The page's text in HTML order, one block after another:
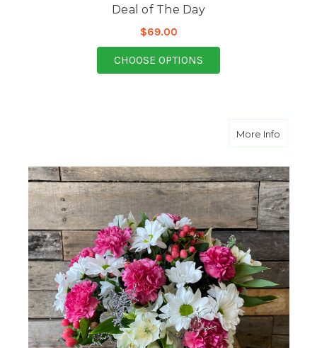
Deal of The Day
$69.00
CHOOSE OPTIONS
More Infoabout